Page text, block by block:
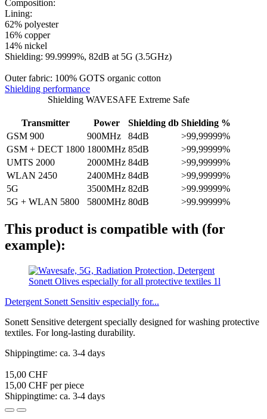
Composition:
Lining:
62% polyester
16% copper
14% nickel
Shielding: 99.9999%, 82dB at 5G (3.5GHz)
Outer fabric: 100% GOTS organic cotton
Shielding performance
Shielding WAVESAFE Extreme Safe
Transmitter Power Shielding db Shielding %
GSM 900
900MHz 84dB
>99,99999%
GSM + DECT 1800 1800MHz 85dB
>99,99999%
UMTS 2000
2000MHz 84dB
>99,99999%
WLAN 2450
2400MHz 84dB
>99,99999%
5G
3500MHz 82dB
>99.99999%
5G + WLAN 5800
5800MHz 80dB >99.99999%
This product is compatible with (for
example):
Detergent Sonett Sensitiv especially for...
Sonett Sensitive detergent specially designed for washing protective
textiles. For long-lasting durability.
Shippingtime: ca. 3-4 days
15,00 CHF
15,00 CHF per piece
Shippingtime: ca. 3-4 days